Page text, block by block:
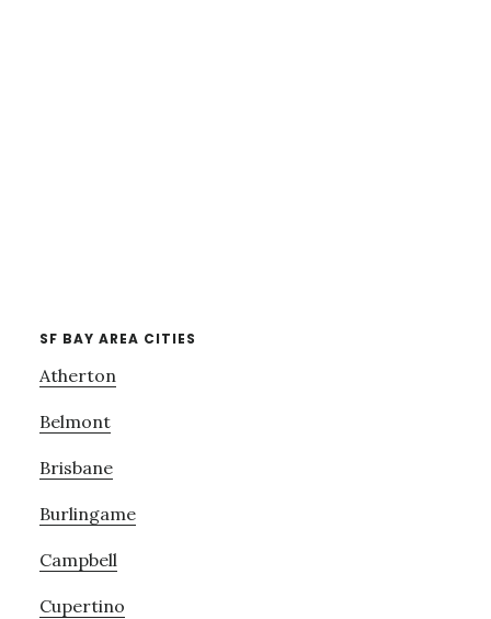
SF BAY AREA CITIES
Atherton
Belmont
Brisbane
Burlingame
Campbell
Cupertino